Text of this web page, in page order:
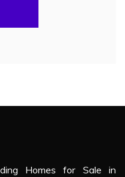
Homes for Sale in